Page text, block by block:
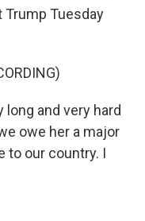
Tuesday
long and very hard
owe her a major
to our country. I